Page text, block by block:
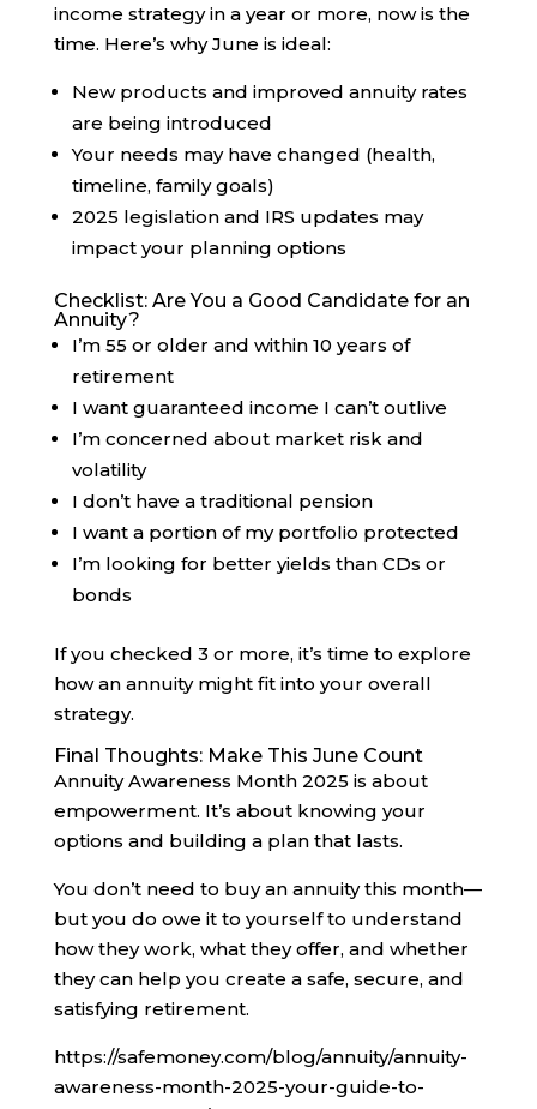
income strategy in a year or more, now is the
time. Here’s why June is ideal:
New products and improved annuity rates
are being introduced
Your needs may have changed (health,
timeline, family goals)
2025 legislation and IRS updates may
impact your planning options
Checklist: Are You a Good Candidate for an
Annuity?
I’m 55 or older and within 10 years of
retirement
I want guaranteed income I can’t outlive
I’m concerned about market risk and
volatility
I don’t have a traditional pension
I want a portion of my portfolio protected
I’m looking for better yields than CDs or
bonds
If you checked 3 or more, it’s time to explore
how an annuity might fit into your overall
strategy.
Final Thoughts: Make This June Count
Annuity Awareness Month 2025 is about
empowerment. It’s about knowing your
options and building a plan that lasts.
You don’t need to buy an annuity this month—
but you do owe it to yourself to understand
how they work, what they offer, and whether
they can help you create a safe, secure, and
satisfying retirement.
https://safemoney.com/blog/annuity/annuity-
awareness-month-2025-your-guide-to-